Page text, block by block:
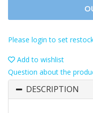
Please login to set
Add to wishlist
Question about the
DESCRIPTION